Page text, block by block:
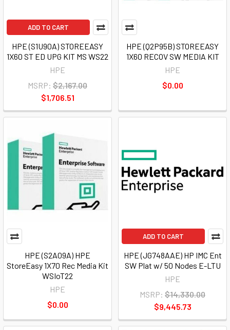
ADD TO CART
HPE (S1U90A) STOREEASY
1X60 ST ED UPG KIT MS WS22
HPE
MSRP: $2,167.00
$1,706.51
HPE (Q2P95B) STOREEASY
1X60 RECOV SW MEDIA KIT
HPE
$0.00
HPE (S2A09A) HPE
StoreEasy 1X70 Rec Media Kit
WSIoT22
HPE
$0.00
ADD TO CART
HPE (JG748AAE) HP IMC Ent
SW Plat w/ 50 Nodes E-LTU
HPE
MSRP: $14,330.00
$9,445.73